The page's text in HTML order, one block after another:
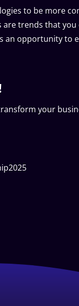
to be more
trends that
an opportunity to
your